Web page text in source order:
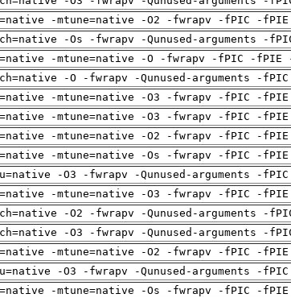
-mtune=native -O2 -fwrapv -fPIC -
-Os -fwrapv -Qunused-arguments -
-mtune=native -O -fwrapv -fPIC -fPIE
-O -fwrapv -Qunused-arguments -
-mtune=native -O3 -fwrapv -fPIC -
-mtune=native -O3 -fwrapv -fPIC -
-mtune=native -O2 -fwrapv -fPIC -
-mtune=native -Os -fwrapv -fPIC -
-O3 -fwrapv -Qunused-arguments -
-mtune=native -O3 -fwrapv -fPIC -
-O2 -fwrapv -Qunused-arguments -
-O3 -fwrapv -Qunused-arguments -
-mtune=native -O2 -fwrapv -fPIC -
-O3 -fwrapv -Qunused-arguments -
-mtune=native -Os -fwrapv -fPIC -